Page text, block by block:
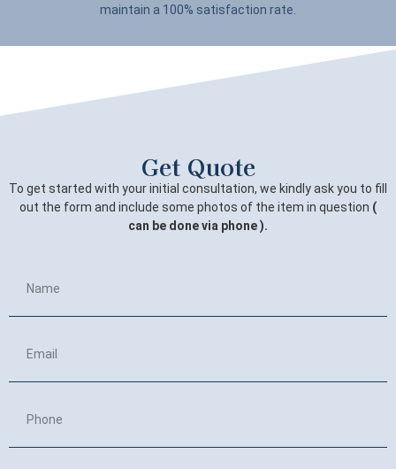
maintain a 100% satisfaction rate.
Get Quote
To get started with your initial consultation, we kindly ask you to fill
out the form and include some photos of the item in question (
can be done via phone ).